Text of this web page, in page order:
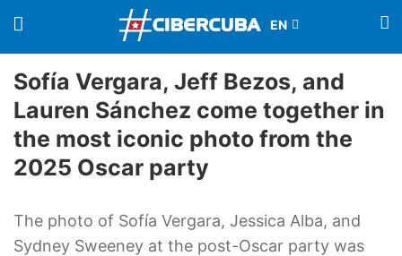
Sofía Vergara, Jeff Bezos, and
Lauren Sánchez come together in
the most iconic photo from the
2025 Oscar party
The photo of Sofía Vergara, Jessica Alba, and
Sydney Sweeney at the post-Oscar party was